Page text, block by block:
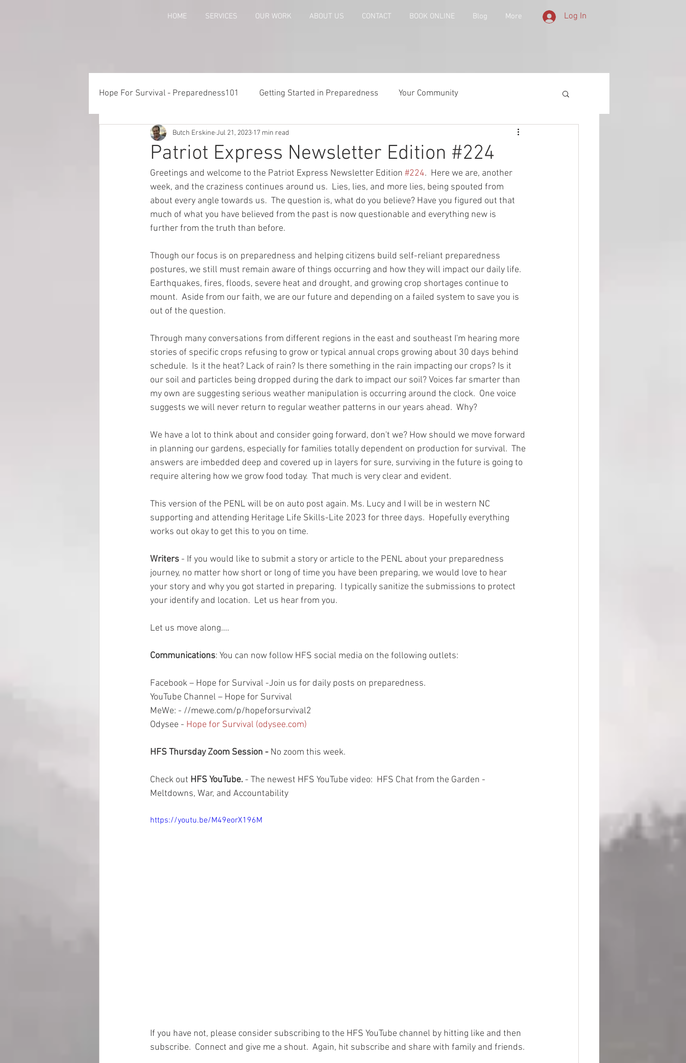
HOME SERVICES OUR WORK ABOUT US CONTACT BOOK ONLINE Blog More Log In
Hope For Survival - Preparedness101 Getting Started in Preparedness Your Community
Things to Consider When Preparing Risk Analysis and Emergency Plans
Training - Crawl, Walk, Execute Patriot Express Newsletter America - Holidays and History
Preparedness for Children Guest - Personal Story Recipes People with Disabilities
EMP Information
Patriot Express Newsletter Edition #224
Butch ErskineJul 21, 2023 17 min read
Greetings and welcome to the Patriot Express Newsletter Edition #224.  Here we are, another
week, and the craziness continues around us.  Lies, lies, and more lies, being spouted from
about every angle towards us.  The question is, what do you believe? Have you figured out that
much of what you have believed from the past is now questionable and everything new is
further from the truth than before.
Though our focus is on preparedness and helping citizens build self-reliant preparedness
postures, we still must remain aware of things occurring and how they will impact our daily life.
Earthquakes, fires, floods, severe heat and drought, and growing crop shortages continue to
mount.  Aside from our faith, we are our future and depending on a failed system to save you is
out of the question.
Through many conversations from different regions in the east and southeast I'm hearing more
stories of specific crops refusing to grow or typical annual crops growing about 30 days behind
schedule.  Is it the heat? Lack of rain? Is there something in the rain impacting our crops? Is it
our soil and particles being dropped during the dark to impact our soil? Voices far smarter than
my own are suggesting serious weather manipulation is occurring around the clock.  One voice
suggests we will never return to regular weather patterns in our years ahead.  Why?
We have a lot to think about and consider going forward, don't we? How should we move forward
in planning our gardens, especially for families totally dependent on production for survival.  The
answers are imbedded deep and covered up in layers for sure, surviving in the future is going to
require altering how we grow food today.  That much is very clear and evident.
This version of the PENL will be on auto post again. Ms. Lucy and I will be in western NC
supporting and attending Heritage Life Skills-Lite 2023 for three days.  Hopefully everything
works out okay to get this to you on time.
Writers - If you would like to submit a story or article to the PENL about your preparedness
journey, no matter how short or long of time you have been preparing, we would love to hear
your story and why you got started in preparing.  I typically sanitize the submissions to protect
your identify and location.  Let us hear from you.
Let us move along....
Communications: You can now follow HFS social media on the following outlets:
Facebook – Hope for Survival -Join us for daily posts on preparedness.
YouTube Channel – Hope for Survival
MeWe: - //mewe.com/p/hopeforsurvival2
Odysee - Hope for Survival (odysee.com)
HFS Thursday Zoom Session - No zoom this week.
Check out HFS YouTube. - The newest HFS YouTube video:  HFS Chat from the Garden -
Meltdowns, War, and Accountability
https://youtu.be/M49eorX196M
If you have not, please consider subscribing to the HFS YouTube channel by hitting like and then
subscribe.  Connect and give me a shout.  Again, hit subscribe and share with family and friends.